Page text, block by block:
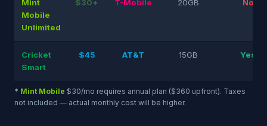
Mint
Mobile
Unlimited
$30* T-Mobile 20GB No
Cricket
Smart
$45 AT&T 15GB Yes
* Mint Mobile $30/mo requires annual plan ($360 upfront). Taxes
not included — actual monthly cost will be higher.